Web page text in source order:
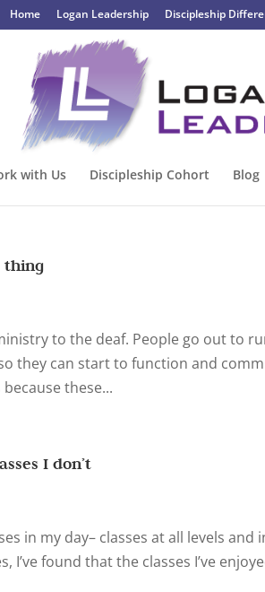
Home Logan Leadership Discipleship
with Us Discipleship Cohort Blog
thing
to the deaf. People go out to
they can start to function and
these...
I don’t
in my day– classes at all levels
I’ve found that the classes I’ve